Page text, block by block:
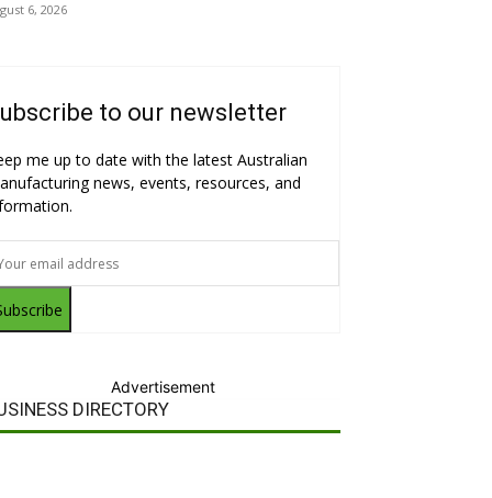
6, 2026
to our newsletter
me up to date with the latest Australian
news, events, resources, and
Advertisement
DIRECTORY